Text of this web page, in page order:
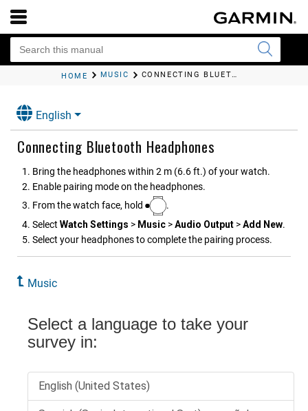
HOME MUSIC CONNECTING BLUETOOTH HEADPHONES
English
Connecting Bluetooth Headphones
Bring the headphones within 2 m (6.6 ft.) of your watch.
Enable pairing mode on the headphones.
From the watch face, hold
.
Select Watch Settings > Music >Audio Output >Add New.
Select your headphones to complete the pairing process.
Music